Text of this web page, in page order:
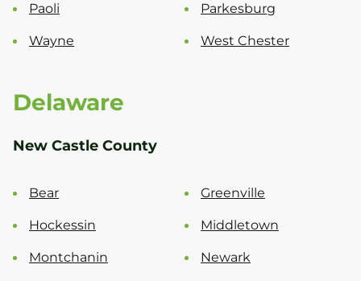
Paoli Parkesburg
Wayne West Chester
Delaware
New Castle County
Bear Greenville
Hockessin Middletown
Montchanin Newark